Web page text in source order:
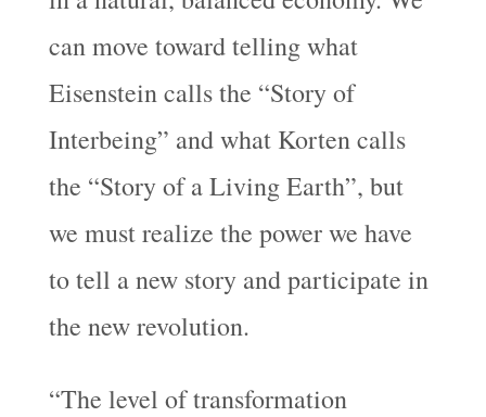
can move toward telling what
Eisenstein calls the “Story of
Interbeing” and what Korten calls
the “Story of a Living Earth”, but
we must realize the power we have
to tell a new story and participate in
the new revolution.
“The level of transformation